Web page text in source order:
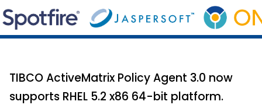
TIBCO ActiveMatrix Policy Agent 3.0 now
supports RHEL 5.2 x86 64-bit platform.